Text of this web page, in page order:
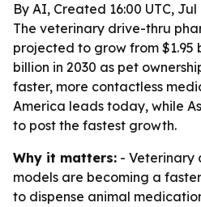
By AI, Created 16:00 UTC, Jul
The veterinary drive-thru
projected to grow from $1.95
billion in 2030 as pet
faster, more contactless
America leads today, while
to post the fastest growth.
Why it matters: - Veterinary
models are becoming a
to dispense animal